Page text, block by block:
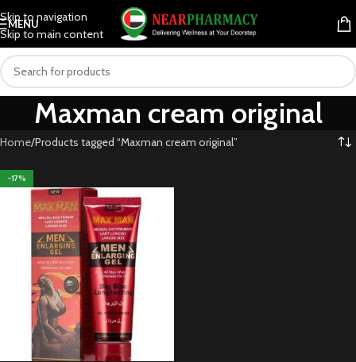
Skip to navigation
Skip to main content
MENU
Maxman cream original
Home Products tagged “Maxman cream original”
-17%